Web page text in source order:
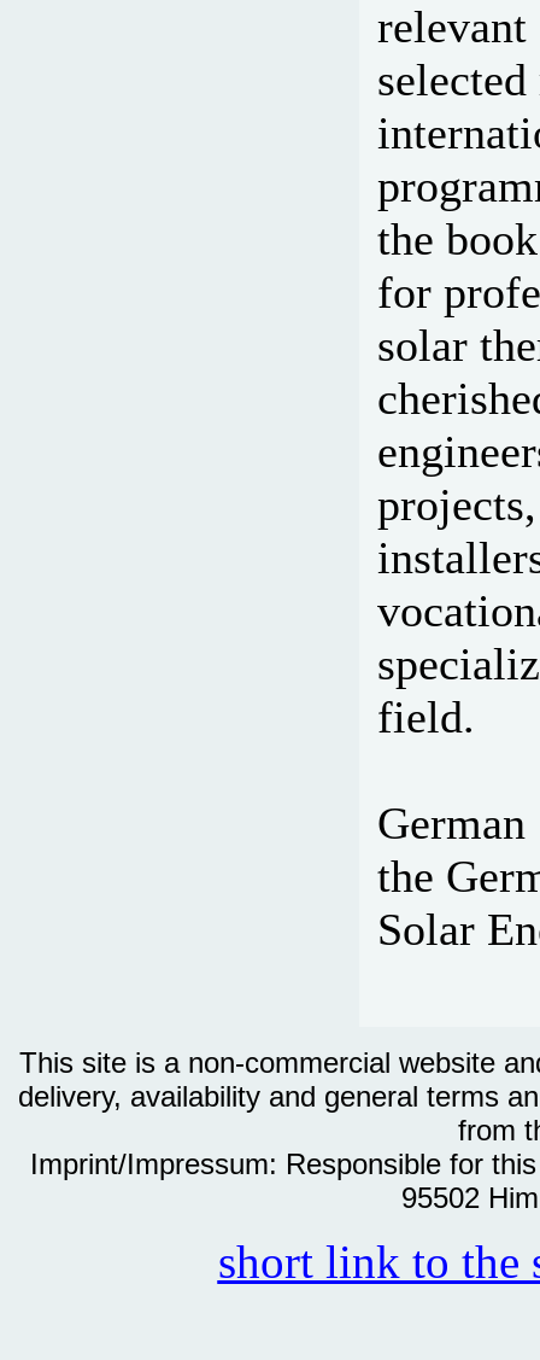
relevant
the
for
solar
field.
the
Solar
This site is a non-commercial website
delivery, availability and general terms
from
Imprint/Impressum: Responsible for
95502
short link to the